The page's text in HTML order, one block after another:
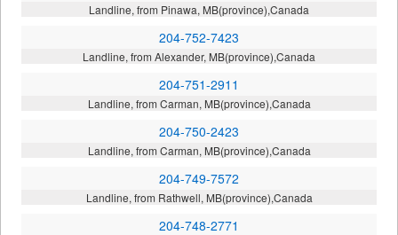
Landline, from Pinawa, MB(province),Canada
204-752-7423
Landline, from Alexander, MB(province),Canada
204-751-2911
Landline, from Carman, MB(province),Canada
204-750-2423
Landline, from Carman, MB(province),Canada
204-749-7572
Landline, from Rathwell, MB(province),Canada
204-748-2771